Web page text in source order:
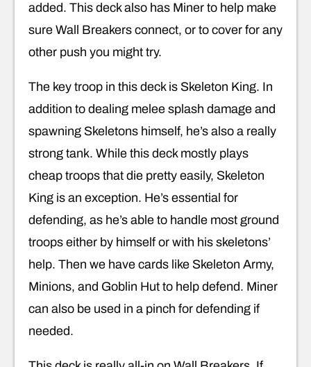
added. This deck also has Miner to help make
sure Wall Breakers connect, or to cover for any
other push you might try.
The key troop in this deck is Skeleton King. In
addition to dealing melee splash damage and
spawning Skeletons himself, he’s also a really
strong tank. While this deck mostly plays
cheap troops that die pretty easily, Skeleton
King is an exception. He’s essential for
defending, as he’s able to handle most ground
troops either by himself or with his skeletons’
help. Then we have cards like Skeleton Army,
Minions, and Goblin Hut to help defend. Miner
can also be used in a pinch for defending if
needed.